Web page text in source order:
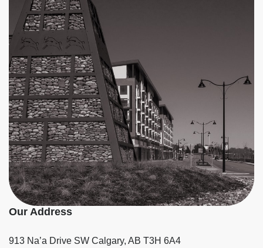
Our Address
913 Na’a Drive SW Calgary, AB T3H 6A4